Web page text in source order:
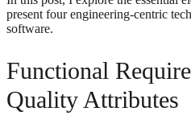
present four engineering-centric
software.
Functional
Quality Attributes